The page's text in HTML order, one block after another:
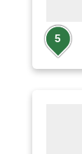
5